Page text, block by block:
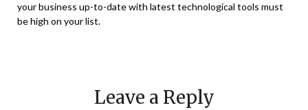
your business up-to-date with latest technological tools must
be high on your list.
Leave a Reply